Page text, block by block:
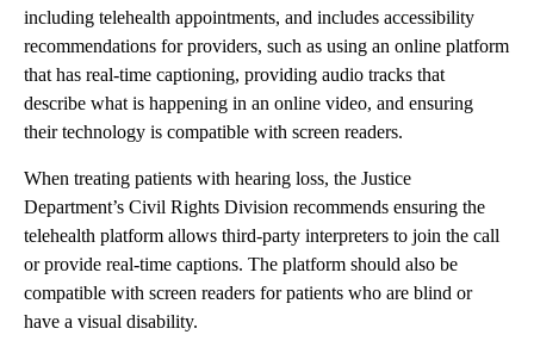
including telehealth appointments, and includes accessibility
recommendations for providers, such as using an online platform
that has real-time captioning, providing audio tracks that
describe what is happening in an online video, and ensuring
their technology is compatible with screen readers.
When treating patients with hearing loss, the Justice
Department’s Civil Rights Division recommends ensuring the
telehealth platform allows third-party interpreters to join the call
or provide real-time captions. The platform should also be
compatible with screen readers for patients who are blind or
have a visual disability.